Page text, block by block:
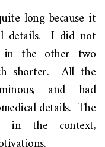
long because it
details. I did not
in the other two
shorter. All the
and had
details. The
in the context,